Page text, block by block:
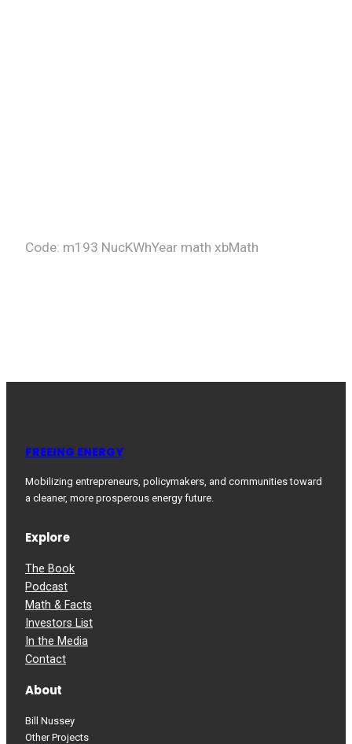
Code: m193 NucKWhYear math xbMath
FREEING ENERGY
Mobilizing entrepreneurs, policymakers, and communities toward
a cleaner, more prosperous energy future.
Explore
The Book
Podcast
Math & Facts
Investors List
In the Media
Contact
About
Bill Nussey
Other Projects